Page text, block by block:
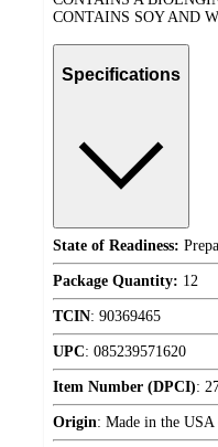
CONTAINS SOY AND
Specifications
State of Readiness:
Package Quantity: 12
TCIN: 90369465
UPC: 085239571620
Item Number (DPCI):
Origin: Made in the